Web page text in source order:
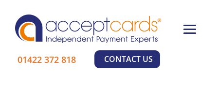
×
01422 372 818 CONTACT US